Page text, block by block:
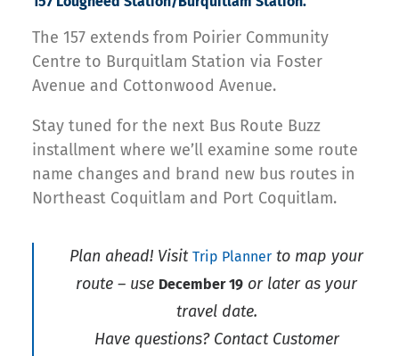
The 157 extends from Poirier Community
Centre to Burquitlam Station via Foster
Avenue and Cottonwood Avenue.
Stay tuned for the next Bus Route Buzz
installment where we’ll examine some route
name changes and brand new bus routes in
Northeast Coquitlam and Port Coquitlam.
Plan ahead! Visit Trip Planner to map your
route – use December 19 or later as your
travel date.
Have questions? Contact Customer